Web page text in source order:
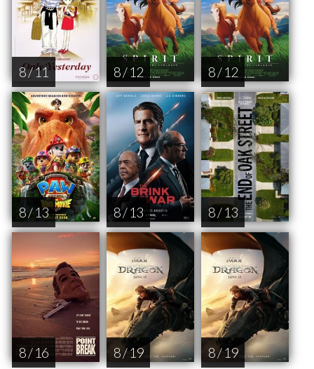
8 / 11 8 / 12 8 / 12
8 / 13 8 / 13 8 / 13
8 / 16 8 / 19 8 / 19